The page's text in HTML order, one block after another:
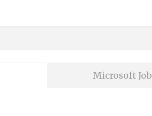
Microsoft